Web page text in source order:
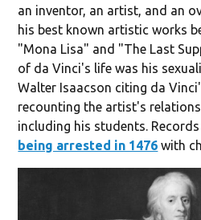
an inventor, an artist, and an
his best known artistic works
"Mona Lisa" and "The Last
of da Vinci's life was his
Walter Isaacson citing da
recounting the artist's
including his students.
being arrested in 1476 with